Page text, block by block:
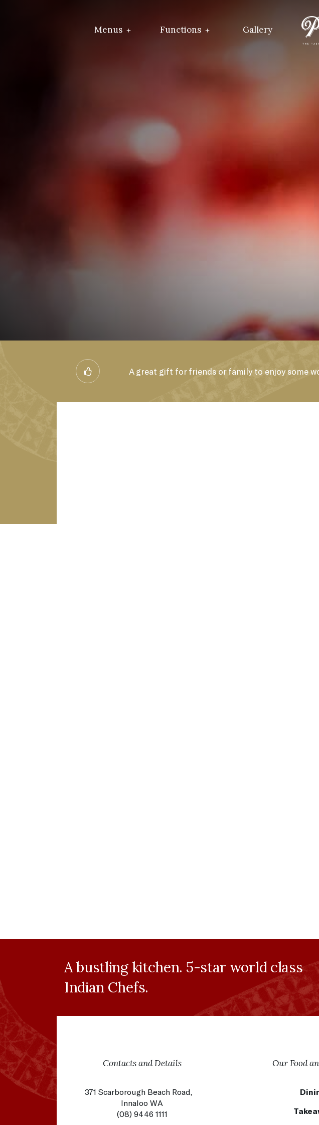
Menus Functions Gallery
BUY A
A great gift for friends or family to enjoy some
A bustling kitchen. 5-star world class
Indian Chefs.
Contacts and Details
371 Scarborough Beach Road,
Innaloo WA
(08) 9446 1111
Our Food